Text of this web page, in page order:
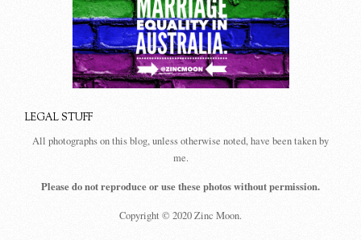
LEGAL STUFF
All photographs on this blog, unless otherwise noted, have been taken by
me.
Please do not reproduce or use these photos without permission.
Copyright © 2020 Zinc Moon.